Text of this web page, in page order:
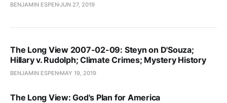
BENJAMIN ESPENJUN 27, 2019
The Long View 2007-02-09: Steyn on D'Souza;
Hillary v. Rudolph; Climate Crimes; Mystery History
BENJAMIN ESPEN MAY 19, 2019
The Long View: God's Plan for America